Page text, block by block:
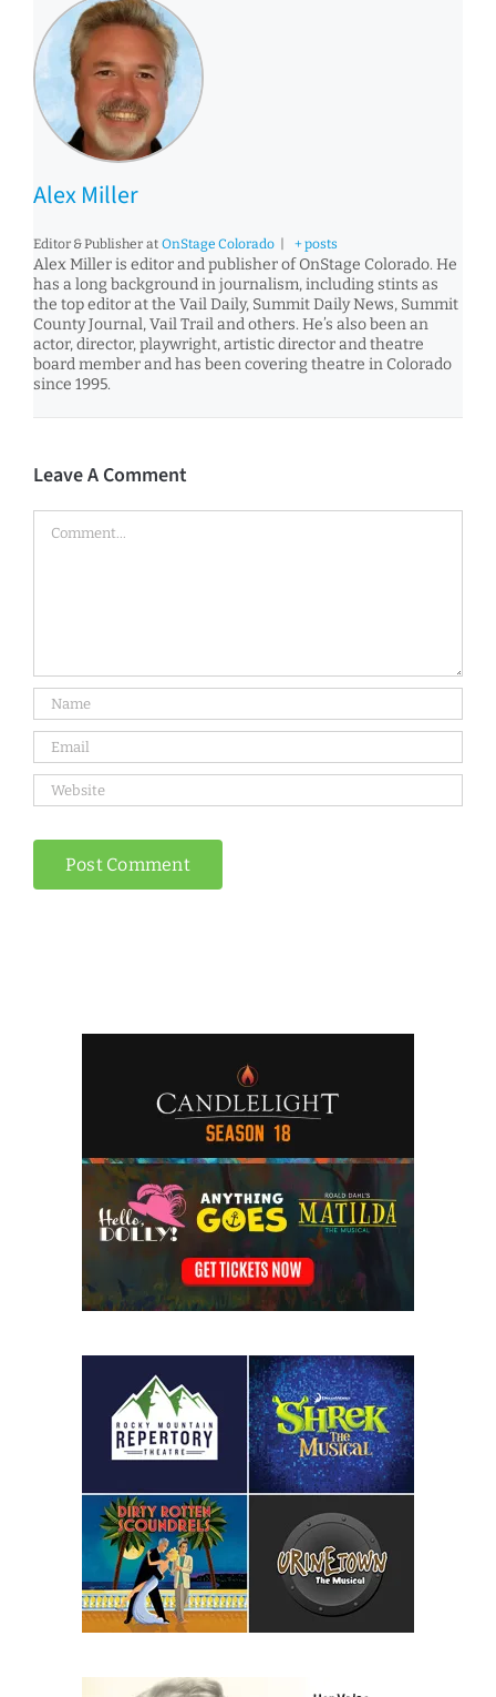
Alex Miller
Editor & Publisher at OnStage Colorado + posts
Alex Miller is editor and publisher of OnStage Colorado. He
has a long background in journalism, including stints as
the top editor at the Vail Daily, Summit Daily News, Summit
County Journal, Vail Trail and others. He’s also been an
actor, director, playwright, artistic director and theatre
board member and has been covering theatre in Colorado
since 1995.
Leave A Comment